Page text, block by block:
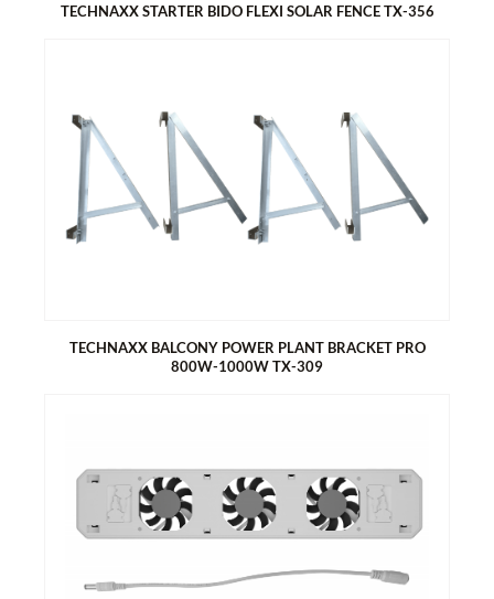
TECHNAXX STARTER BIDO FLEXI SOLAR FENCE TX-356
TECHNAXX STARTER BIDO FLEXI SOLAR FENCE TX-356
incl. inverter 800W & WiFi and connection cable 5m
Generate electricity with your fence
Dual function – privacy screen & green electricity
Easy to install – thread into fence, grid or railing
6x Bifacial Monocrystalline solar modules 80 Wp
TECHNAXX BALCONY POWER PLANT BRACKET PRO
800W-1000W TX-309
TECHNAXX BALCONY POWER PLANT BRACKET PRO 800W-
1000W TX-309
Quantity 2x for two solar modules
Statically tested bracket
wall mounting)